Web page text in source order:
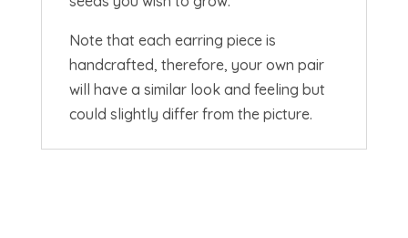
Note that each earring piece is
handcrafted, therefore, your own pair
will have a similar look and feeling but
could slightly differ from the picture.